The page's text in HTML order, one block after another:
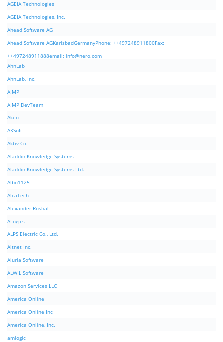
AGEIA Technologies
AGEIA Technologies, Inc.
Ahead Software AG
Ahead Software AGKarlsbadGermanyPhone: ++497248911800Fax:
++497248911888email: info@nero.com
AhnLab
AhnLab, Inc.
AIMP
AIMP DevTeam
Akeo
AKSoft
Aktiv Co.
Aladdin Knowledge Systems
Aladdin Knowledge Systems Ltd.
Albo1125
AlcaTech
Alexander Roshal
ALogics
ALPS Electric Co., Ltd.
Altnet Inc.
Aluria Software
ALWIL Software
Amazon Services LLC
America Online
America Online Inc
America Online, Inc.
amlogic